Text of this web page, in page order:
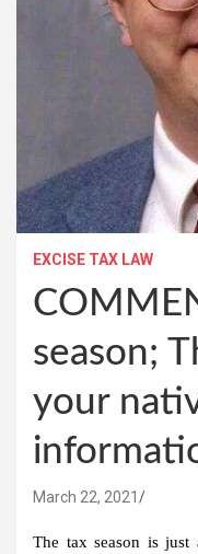
EXCISE TAX LAW
season;
your
March 22, 2021
The tax season is just